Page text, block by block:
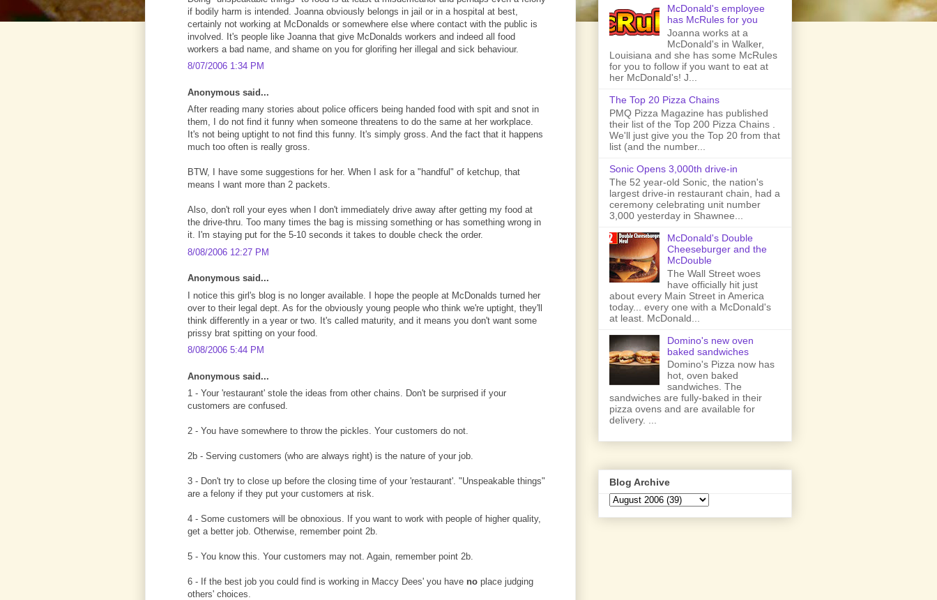
if bodily harm is intended. Joanna obviously belongs in jail or in a hospital at best,
certainly not working at McDonalds or somewhere else where contact with the public is
involved. It's people like Joanna that give McDonalds workers and indeed all food
workers a bad name, and shame on you for glorifing her illegal and sick behaviour.
8/07/2006 1:34 PM
Anonymous said...
After reading many stories about police officers being handed food with spit and snot in
them, I do not find it funny when someone threatens to do the same at her workplace.
It's not being uptight to not find this funny. It's simply gross. And the fact that it happens
much too often is really gross.
BTW, I have some suggestions for her. When I ask for a "handful" of ketchup, that
means I want more than 2 packets.
Also, don't roll your eyes when I don't immediately drive away after getting my food at
the drive-thru. Too many times the bag is missing something or has something wrong in
it. I'm staying put for the 5-10 seconds it takes to double check the order.
8/08/2006 12:27 PM
Anonymous said...
I notice this girl's blog is no longer available. I hope the people at McDonalds turned her
over to their legal dept. As for the obviously young people who think we're uptight, they'll
think differently in a year or two. It's called maturity, and it means you don't want some
prissy brat spitting on your food.
8/08/2006 5:44 PM
Anonymous said...
1 - Your 'restaurant' stole the ideas from other chains. Don't be surprised if your
customers are confused.
2 - You have somewhere to throw the pickles. Your customers do not.
2b - Serving customers (who are always right) is the nature of your job.
3 - Don't try to close up before the closing time of your 'restaurant'. "Unspeakable things"
are a felony if they put your customers at risk.
4 - Some customers will be obnoxious. If you want to work with people of higher quality,
get a better job. Otherwise, remember point 2b.
5 - You know this. Your customers may not. Again, remember point 2b.
6 - If the best job you could find is working in Maccy Dees' you have no place judging
others' choices.
McDonald's employee
has McRules for you
Joanna works at a
McDonald's in Walker,
Louisiana and she has some McRules
for you to follow if you want to eat at
her McDonald's! J...
The Top 20 Pizza Chains
PMQ Pizza Magazine has published
their list of the Top 200 Pizza Chains .
We'll just give you the Top 20 from that
list (and the number...
Sonic Opens 3,000th drive-in
The 52 year-old Sonic, the nation's
largest drive-in restaurant chain, had a
ceremony celebrating unit number
3,000 yesterday in Shawnee...
McDonald's Double
Cheeseburger and the
McDouble
The Wall Street woes
have officially hit just
about every Main Street in America
today... every one with a McDonald's
at least. McDonald...
Domino's new oven
baked sandwiches
Domino's Pizza now has
hot, oven baked
sandwiches. The
sandwiches are fully-baked in their
pizza ovens and are available for
delivery. ...
Blog Archive